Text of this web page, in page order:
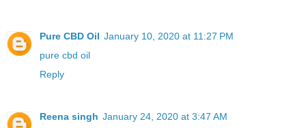
Pure CBD Oil January 10, 2020 at 11:27 PM
pure cbd oil
Reply
Reena singh January 24, 2020 at 3:47 AM